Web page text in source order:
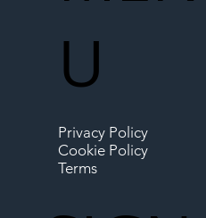
U
Privacy Policy
Cookie Policy
Terms